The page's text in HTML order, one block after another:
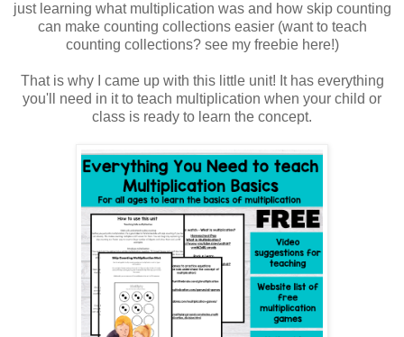
just learning what multiplication was and how skip counting
can make counting collections easier (want to teach
counting collections? see my freebie here!)
That is why I came up with this little unit! It has everything
you'll need in it to teach multiplication when your child or
class is ready to learn the concept.